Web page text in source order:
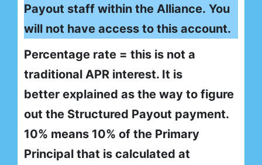
Payout staff within the Alliance. You
will not have access to this account.
Percentage rate = this is not a
traditional APR interest. It is
better explained as the way to figure
out the Structured Payout payment.
10% means 10% of the Primary
Principal that is calculated at